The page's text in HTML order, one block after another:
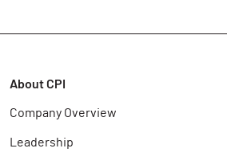
About CPI
Company Overview
Leadership